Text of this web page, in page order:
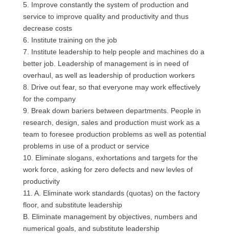
5. Improve constantly the system of production and
service to improve quality and productivity and thus
decrease costs
6. Institute training on the job
7. Institute leadership to help people and machines do a
better job. Leadership of management is in need of
overhaul, as well as leadership of production workers
8. Drive out fear, so that everyone may work effectively
for the company
9. Break down bariers between departments. People in
research, design, sales and production must work as a
team to foresee production problems as well as potential
problems in use of a product or service
10. Eliminate slogans, exhortations and targets for the
work force, asking for zero defects and new levles of
productivity
11. A. Eliminate work standards (quotas) on the factory
floor, and substitute leadership
B. Eliminate management by objectives, numbers and
numerical goals, and substitute leadership